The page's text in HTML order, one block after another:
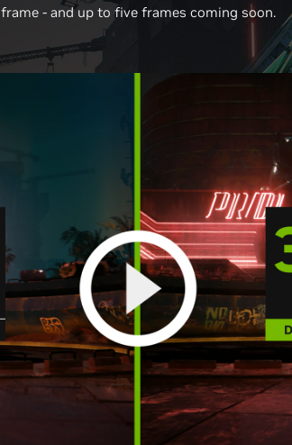
frame - and up to five frames coming soon.